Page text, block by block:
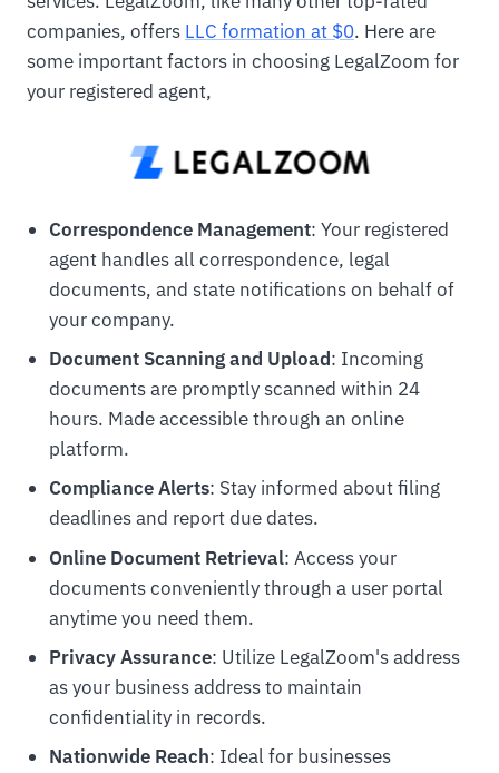
companies, offers LLC formation at $0. Here are
some important factors in choosing LegalZoom for
your registered agent,
Correspondence Management: Your registered
agent handles all correspondence, legal
documents, and state notifications on behalf of
your company.
Document Scanning and Upload: Incoming
documents are promptly scanned within 24
hours. Made accessible through an online
platform.
Compliance Alerts: Stay informed about filing
deadlines and report due dates.
Online Document Retrieval: Access your
documents conveniently through a user portal
anytime you need them.
Privacy Assurance: Utilize LegalZoom's address
as your business address to maintain
confidentiality in records.
Nationwide Reach: Ideal for businesses